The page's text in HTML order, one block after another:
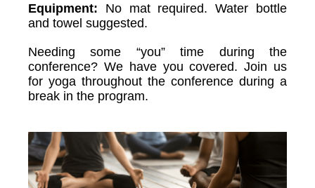
Equipment: No mat required. Water bottle
and towel suggested.
Needing some “you” time during the
conference? We have you covered. Join us
for yoga throughout the conference during a
break in the program.